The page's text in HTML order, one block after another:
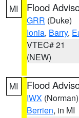
MI Flood
GRR (Duke)
Ionia, Barry,
VTEC# 21
(NEW)
MI Flood
IWX (Norman)
Berrien, in MI